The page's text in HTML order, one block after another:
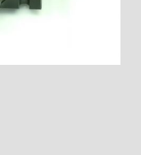
of Electric
Valve - 6AN Inlet